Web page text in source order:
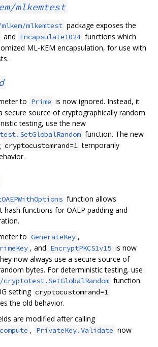
mlkemtest
mlkemtest package exposes the
and Encapsulate1024 functions which
ML-KEM encapsulation, for use with
to Prime is now ignored. Instead, it
secure source of cryptographically random
testing, use the new
function. The new
cryptocustomrand=1 temporarily
function allows
hash functions for OAEP padding and
to GenerateKey ,
, and EncryptPKCS1v15 is now
now always use a secure source of
bytes. For deterministic testing, use
function.
setting cryptocustomrand=1
the old behavior.
are modified after calling
, PrivateKey.Validate now